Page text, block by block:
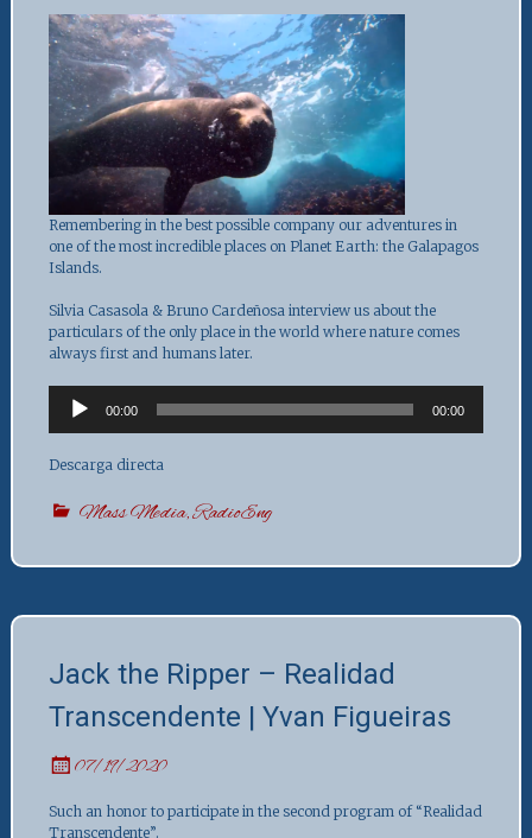
Remembering in the best possible company our adventures in
one of the most incredible places on Planet Earth: the Galapagos
Islands.
Silvia Casasola & Bruno Cardeñosa interview us about the
particulars of the only place in the world where nature comes
always first and humans later.
Audio
Player
00:00 00:00
Descarga directa
Mass Media,RadioEng
Jack the Ripper – Realidad
Transcendente | Yvan Figueiras
07/19/2020
Such an honor to participate in the second program of “Realidad
Transcendente”.